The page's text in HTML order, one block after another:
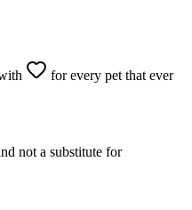
for every pet that ever
not a substitute for